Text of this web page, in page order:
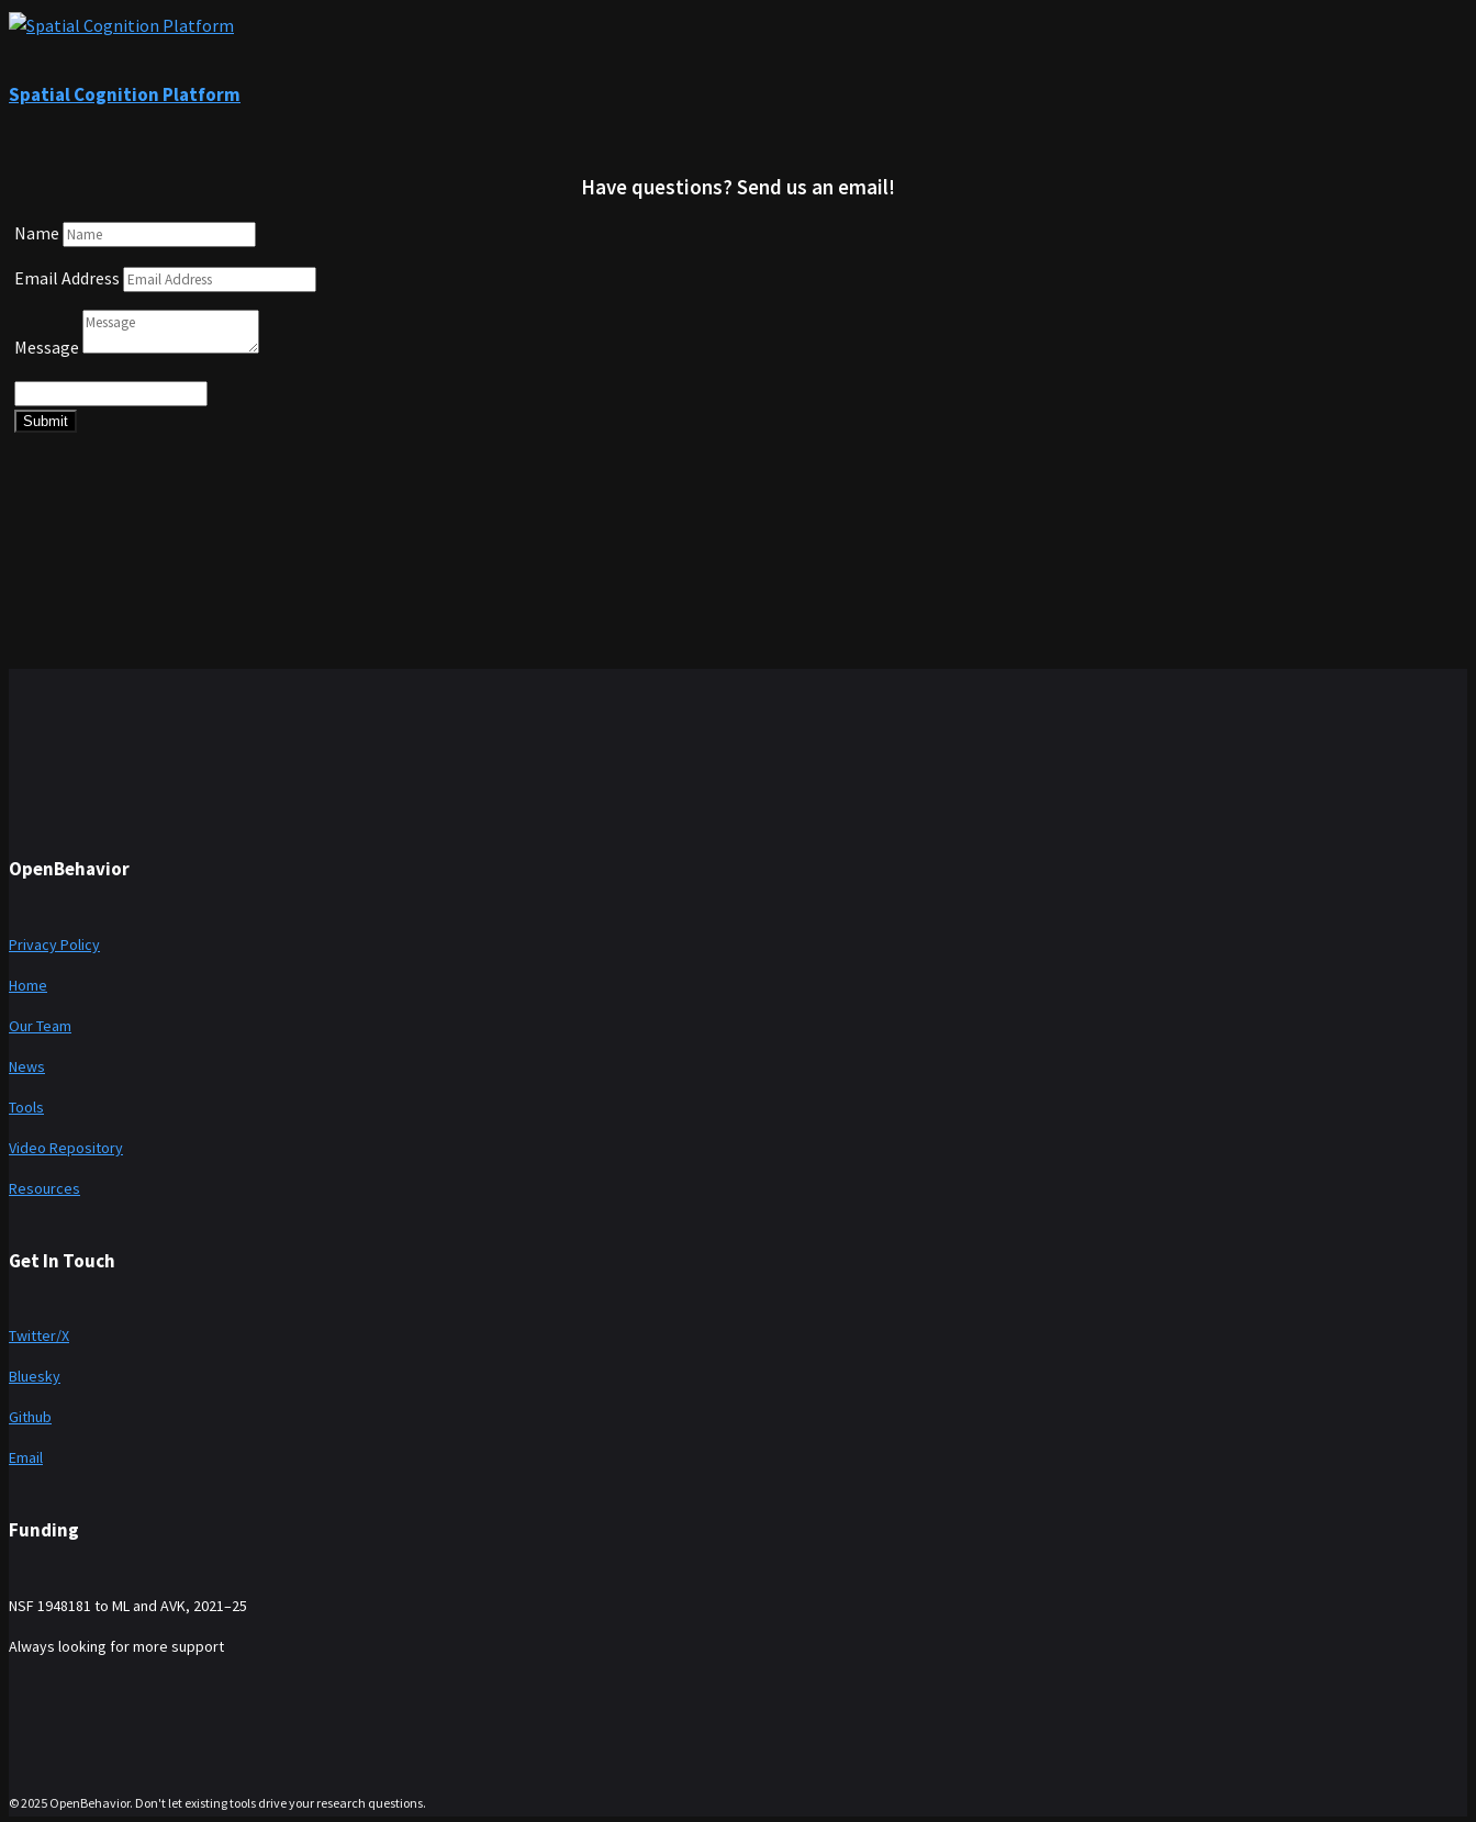
Spatial Cognition Platform
Have questions? Send us an email!
Name
Email Address
Message
Submit
OpenBehavior
Privacy Policy
Home
Our Team
News
Tools
Video Repository
Resources
Get In Touch
Twitter/X
Bluesky
Github
Email
Funding
NSF 1948181 to ML and AVK, 2021–25
Always looking for more support
© 2025 OpenBehavior. Don't let existing tools drive your research questions.